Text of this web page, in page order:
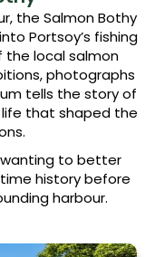
the Salmon Bothy
Portsoy’s fishing
local salmon
photographs
tells the story of
that shaped the
wanting to better
history before
harbour.